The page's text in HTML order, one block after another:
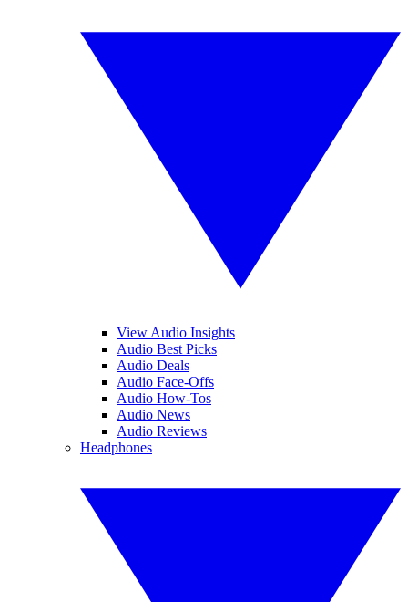
View Audio Insights
Audio Best Picks
Audio Deals
Audio Face-Offs
Audio How-Tos
Audio News
Audio Reviews
Headphones